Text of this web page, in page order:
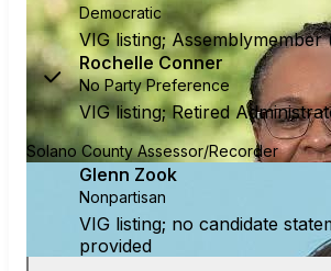
Democratic
VIG listing; Assemblymember
Rochelle Conner
No Party Preference
VIG listing; Retired
Solano County Assessor/Recorder
Glenn Zook
Nonpartisan
VIG listing; no candidate
provided